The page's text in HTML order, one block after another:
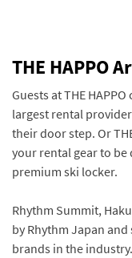
THE HAPPO
Guests at THE
largest rental
their door step. Or
your rental gear to
premium ski locker.
Rhythm Summit,
by Rhythm Japan
brands in the industry.